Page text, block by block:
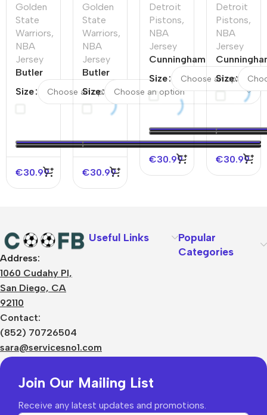
Golden
State
Warriors,
NBA
Jersey
Butler
#10
Golden
Swingman
NBA
Jersey –
City
Edition
Size
€30.99
Golden
State
Warriors,
NBA
Jersey
Butler
#10
Golden
Swingman
NBA
Jersey –
Icon
Edition
Size
€30.99
Detroit
Pistons,
NBA
Jersey
Cunningham
#2 Detroit
Pistons
Swingman
NBA Jersey
– Icon
Edition
Size
€30.99
Detroit
Pistons,
NBA
Jersey
#2 Detroit
Pistons
Swingman
–
Statement
Edition
Size
€30.99
Address:
1060 Cudahy Pl,
San Diego, CA
92110
Contact:
(852) 70726504
sara@servicesno1.com
Useful Links
Popular
Categories
Join Our Mailing List
Receive any latest updates and promotions.